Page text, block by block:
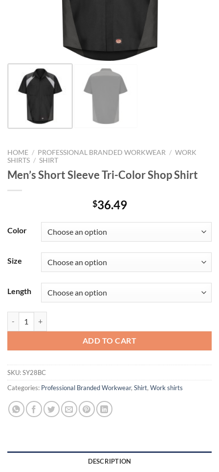
HOME / PROFESSIONAL BRANDED WORKWEAR / WORK
SHIRTS / SHIRT
Men’s Short Sleeve Tri-Color Shop Shirt
$36.49
Color
Size
Length
ADD TO CART
SKU:SY28BC
Categories: Professional Branded Workwear, Shirt, Work shirts
DESCRIPTION